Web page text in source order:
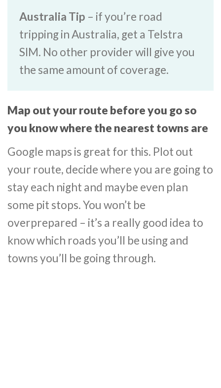
Australia Tip – if you’re road
tripping in Australia, get a Telstra
SIM. No other provider will give you
the same amount of coverage.
Map out your route before you go so
you know where the nearest towns are
Google maps is great for this. Plot out
your route, decide where you are going to
stay each night and maybe even plan
some pit stops. You won’t be
overprepared – it’s a really good idea to
know which roads you’ll be using and
towns you’ll be going through.